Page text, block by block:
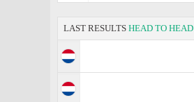
LAST RESULTS HEAD TO HEAD